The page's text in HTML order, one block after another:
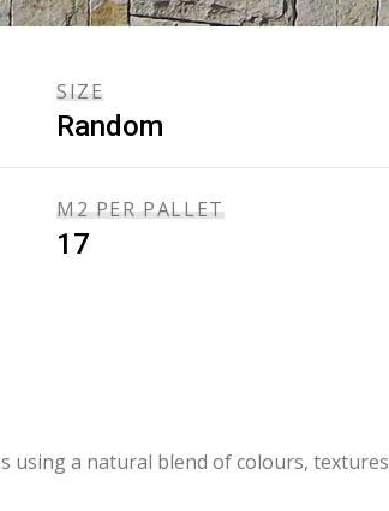
SIZE
Random
M2 PER PALLET
17
using a natural blend of colours, textures